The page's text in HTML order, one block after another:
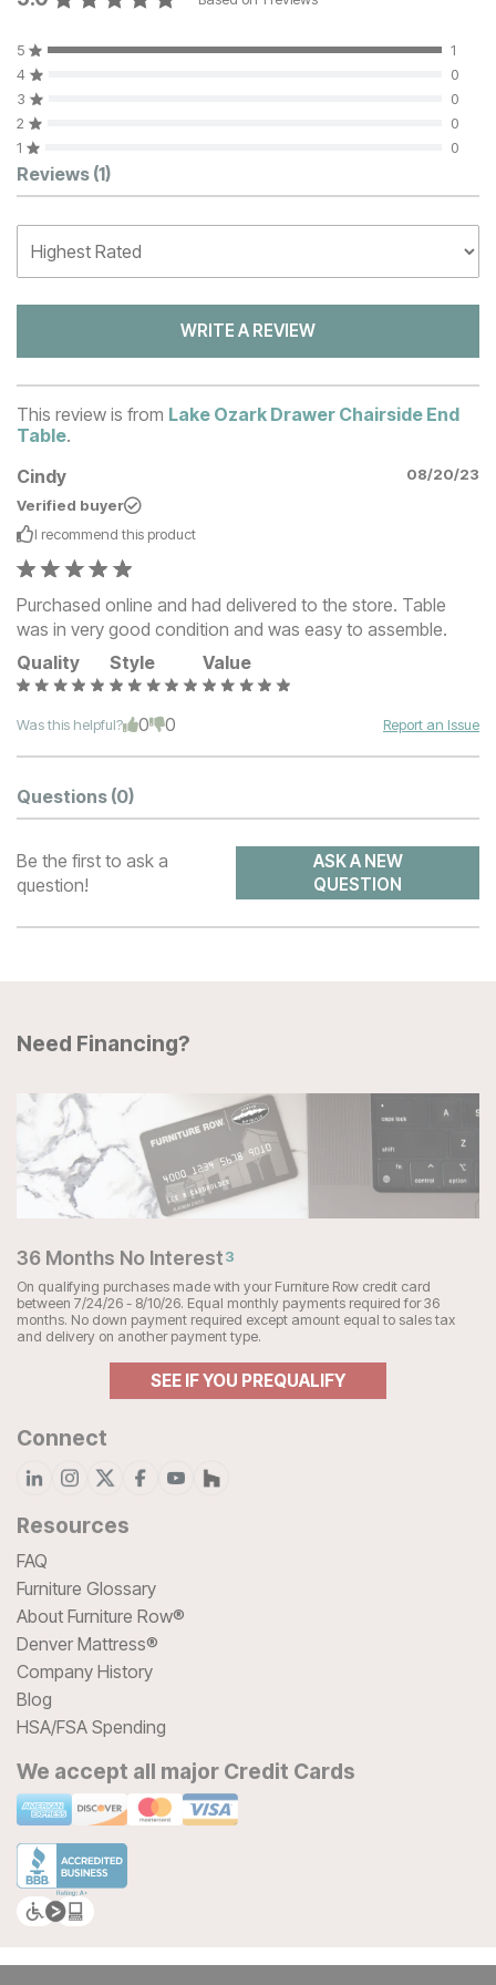
5
1
4
0
3
0
2
0
1
0
Customer Reviews
Reviews (1)
WRITE A REVIEW
This review is from Lake Ozark Drawer Chairside End
Table.
Cindy
08/20/23
Verified buyer
I recommend this product
Purchased online and had delivered to the store. Table
was in very good condition and was easy to assemble.
Quality
Style Value
Was this helpful? 0 0 Report an Issue
Questions (0)
Be the first to ask a
question!
ASK A NEW
QUESTION
Need Financing?
36 Months No Interest3
On qualifying purchases made with your Furniture Row credit card
between 7/24/26 - 8/10/26. Equal monthly payments required for 36
months. No down payment required except amount equal to sales tax
and delivery on another payment type.
SEE IF YOU PREQUALIFY
Connect
Resources
FAQ
Furniture Glossary
About Furniture Row®
Denver Mattress®
Company History
Blog
HSA/FSA Spending
We accept all major Credit Cards